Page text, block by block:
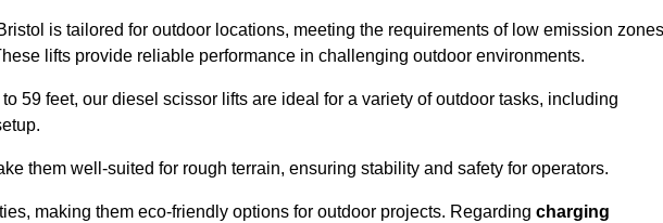
is tailored for outdoor locations, meeting the requirements of low emission zones
lifts provide reliable performance in challenging outdoor environments.
59 feet, our diesel scissor lifts are ideal for a variety of outdoor tasks, including
them well-suited for rough terrain, ensuring stability and safety for operators.
making them eco-friendly options for outdoor projects. Regarding charging